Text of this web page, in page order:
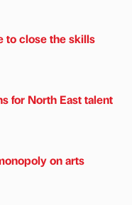
to close the skills
for North East talent
on arts